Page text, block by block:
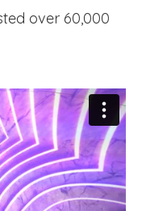
over 60,000